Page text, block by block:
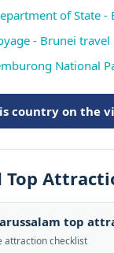
of State
- Brunei travel
National
country on the
Top
top
attraction checklist